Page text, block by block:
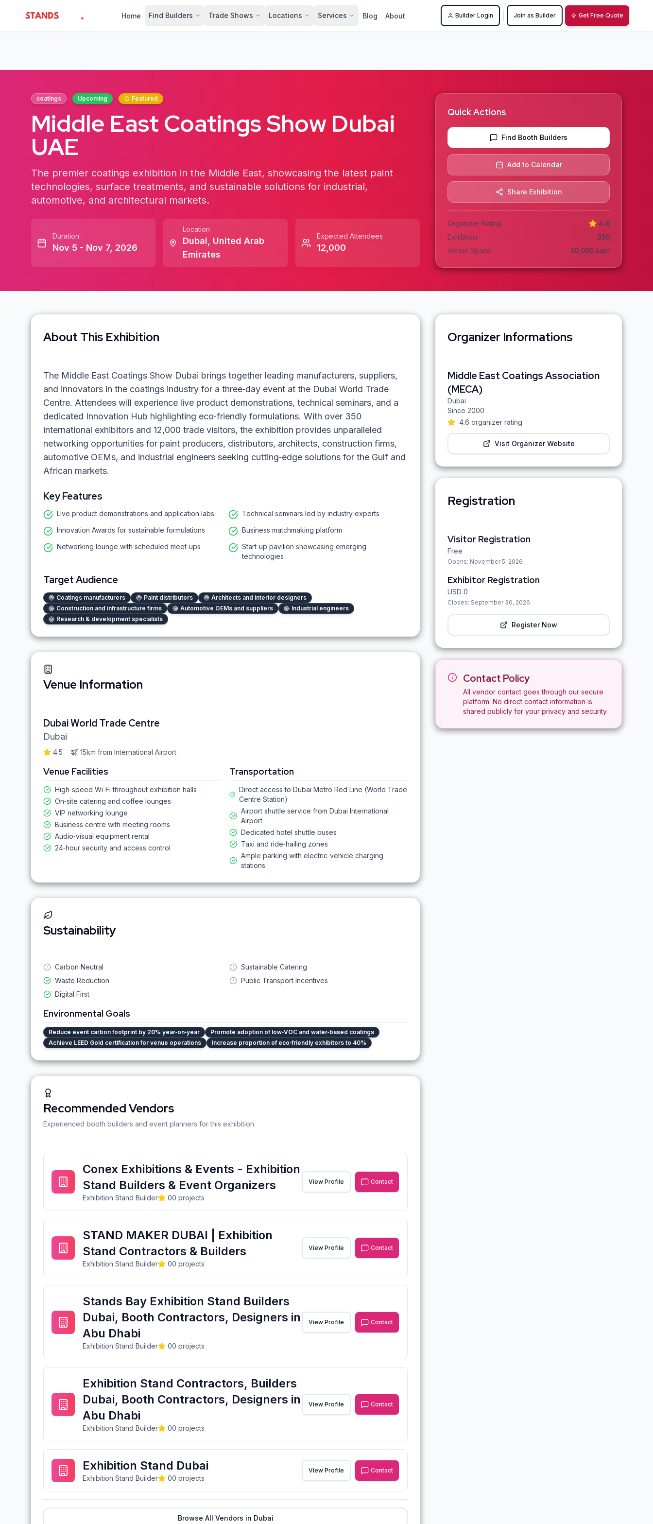
StandsZone
Home Find Builders Trade Shows Locations Services Blog About Builder Login Join as Builder Get Free Quote
coatings Upcoming Featured
Middle East Coatings Show Dubai
UAE
The premier coatings exhibition in the Middle East, showcasing the latest paint
technologies, surface treatments, and sustainable solutions for industrial,
automotive, and architectural markets.
Duration
Nov 5 - Nov 7, 2026
Location
Dubai
United Arab
Emirates
Expected Attendees
12,000
Quick Actions
Find Booth Builders
Add to Calendar
Share Exhibition
Organizer Rating
4.6
Exhibitors
350
Venue Space
50,000 sqm
About This Exhibition
The Middle East Coatings Show Dubai brings together leading manufacturers, suppliers,
and innovators in the coatings industry for a three‑day event at the Dubai World Trade
Centre. Attendees will experience live product demonstrations, technical seminars, and a
dedicated Innovation Hub highlighting eco‑friendly formulations. With over 350
international exhibitors and 12,000 trade visitors, the exhibition provides unparalleled
networking opportunities for paint producers, distributors, architects, construction firms,
automotive OEMs, and industrial engineers seeking cutting‑edge solutions for the Gulf and
African markets.
Key Features
Live product demonstrations and application labs
Technical seminars led by industry experts
Innovation Awards for sustainable formulations
Business matchmaking platform
Networking lounge with scheduled meet‑ups
Start‑up pavilion showcasing emerging
technologies
Target Audience
Coatings manufacturers Paint distributors
Architects and interior designers
Construction and infrastructure firms
Automotive OEMs and suppliers
Industrial engineers
Research & development specialists
Venue Information
Dubai World Trade Centre
Dubai
4.5 15km from International Airport
Venue Facilities
High‑speed Wi‑Fi throughout exhibition halls
On‑site catering and coffee lounges
VIP networking lounge
Business centre with meeting rooms
Audio‑visual equipment rental
24‑hour security and access control
Transportation
Direct access to Dubai Metro Red Line (World Trade
Centre Station)
Airport shuttle service from Dubai International
Airport
Dedicated hotel shuttle buses
Taxi and ride‑hailing zones
Ample parking with electric‑vehicle charging
stations
Sustainability
Carbon Neutral
Waste Reduction
Digital First
Sustainable Catering
Public Transport Incentives
Environmental Goals
Reduce event carbon footprint by 20% year‑on‑year
Promote adoption of low‑VOC and water‑based coatings
Achieve LEED Gold certification for venue operations
Increase proportion of eco‑friendly exhibitors to 40%
Recommended Vendors
Experienced booth builders and event planners for this exhibition
Conex Exhibitions & Events - Exhibition
Stand Builders & Event Organizers
Exhibition Stand Builder 00 projects
View Profile Contact
STAND MAKER DUBAI | Exhibition
Stand Contractors & Builders
Exhibition Stand Builder 00 projects
View Profile Contact
Stands Bay Exhibition Stand Builders
Dubai, Booth Contractors, Designers in
Abu Dhabi
Exhibition Stand Builder 00 projects
View Profile Contact
Exhibition Stand Contractors, Builders
Dubai, Booth Contractors, Designers in
Abu Dhabi
Exhibition Stand Builder 00 projects
View Profile Contact
Exhibition Stand Dubai
Exhibition Stand Builder 00 projects
View Profile Contact
Browse All Vendors in Dubai
Organizer Informations
Middle East Coatings Association
(MECA)
Dubai
Since 2000
4.6 organizer rating
Visit Organizer Website
Registration
Visitor Registration
Free
Opens: November 5, 2026
Exhibitor Registration
USD 0
Closes: September 30, 2026
Register Now
Contact Policy
All vendor contact goes through our secure
platform. No direct contact information is
shared publicly for your privacy and security.